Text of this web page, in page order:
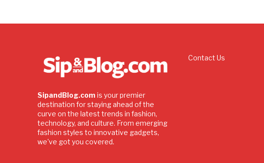
SipandBlog.com is your premier
destination for staying ahead of the
curve on the latest trends in fashion,
technology, and culture. From emerging
fashion styles to innovative gadgets,
we've got you covered.
Contact Us